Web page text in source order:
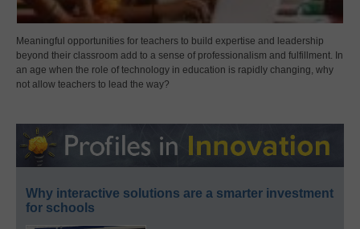
Meaningful opportunities for teachers to build expertise and leadership
beyond their classroom add to a sense of professionalism and fulfillment. In
an age when the role of technology in education is rapidly changing, why
not allow teachers to lead the way?
Why interactive solutions are a smarter investment
for schools